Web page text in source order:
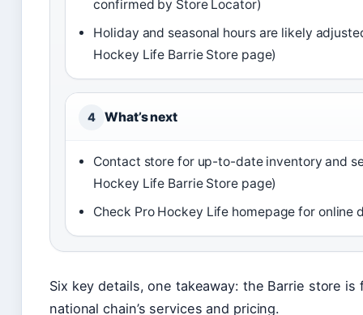
confirmed by Store Locator)
Holiday and seasonal hours are likely
Hockey Life Barrie Store page)
4 What’s next
Contact store for up-to-date inventory and
Hockey Life Barrie Store page)
Check Pro Hockey Life homepage for online
Six key details, one takeaway: the Barrie store
national chain’s services and pricing.